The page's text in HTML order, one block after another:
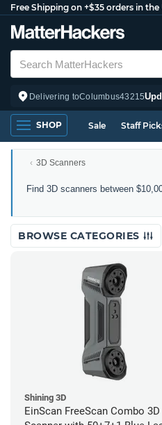
Free Shipping on +$35 orders in the
Delivering toColumbus43215
SHOP Sale Staff
3D Scanners
3D
Between
$10,000
to
Find 3D scanners between
BROWSE CATEGORIES
Shining 3D
EinScan FreeScan Combo 3D